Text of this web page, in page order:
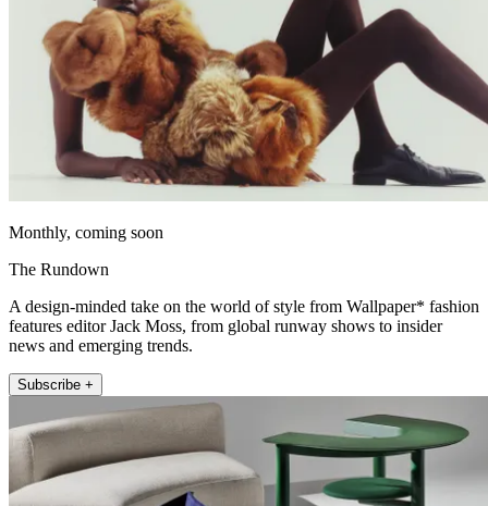
Monthly, coming soon
The Rundown
A design-minded take on the world of style from Wallpaper* fashion
features editor Jack Moss, from global runway shows to insider
news and emerging trends.
Subscribe +